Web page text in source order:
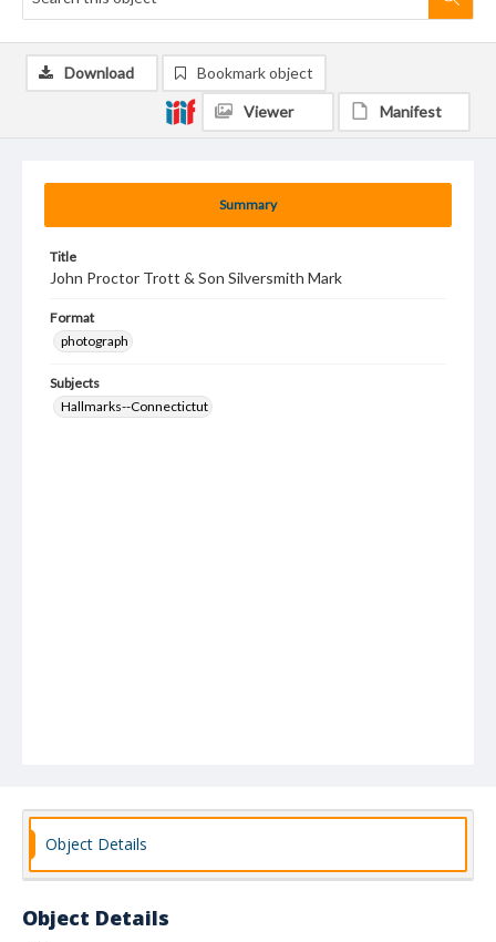
Summary
Title
John Proctor Trott & Son Silversmith Mark
Format
photograph
Subjects
Hallmarks--Connectictut
Download Bookmark object
Viewer Manifest
Object Details
Object Details